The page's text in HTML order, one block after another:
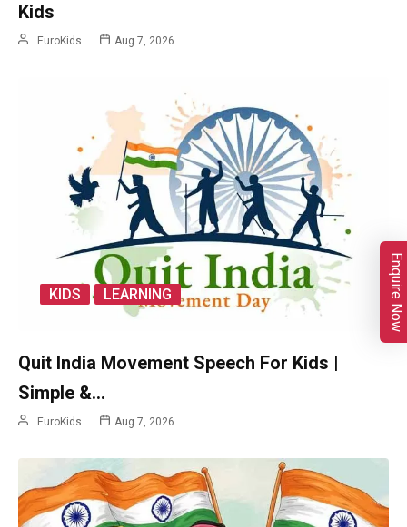
Kids
EuroKids Aug 7, 2026
KIDS LEARNING
Quit India Movement Speech For Kids |
Simple &…
EuroKids Aug 7, 2026
Enquire Now